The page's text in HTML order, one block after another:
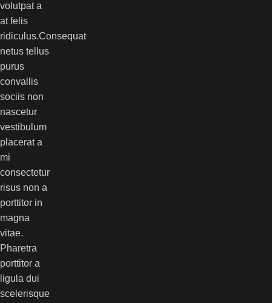
volutpat a
at felis
ridiculus.Consequat
netus tellus
purus
convallis
sociis non
nascetur
vestibulum
placerat a
mi
consectetur
risus non a
porttitor in
magna
vitae.
Pharetra
porttitor a
ligula dui
scelerisque